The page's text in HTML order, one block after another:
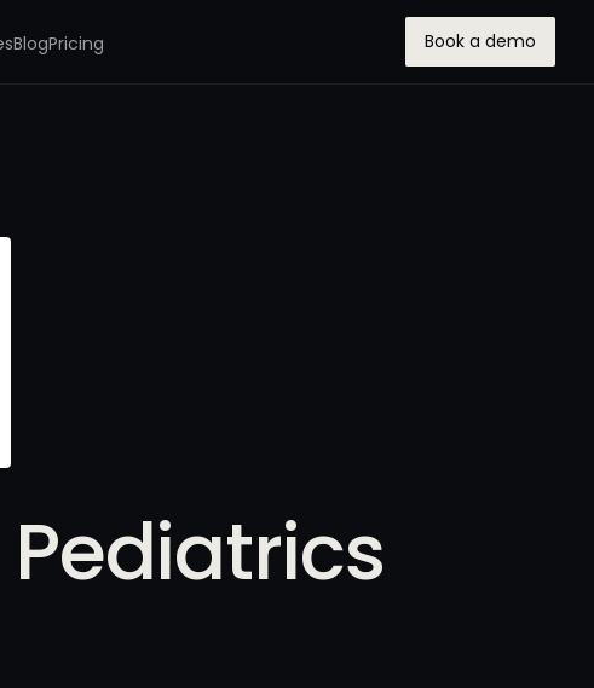
BlogPricing Book a demo